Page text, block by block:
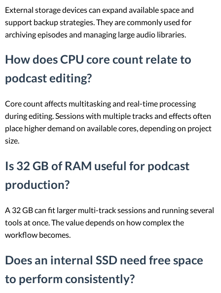
External storage devices can expand available space and
support backup strategies. They are commonly used for
archiving episodes and managing large audio libraries.
How does CPU core count relate to
podcast editing?
Core count affects multitasking and real-time processing
during editing. Sessions with multiple tracks and effects often
place higher demand on available cores, depending on project
size.
Is 32 GB of RAM useful for podcast
production?
A 32 GB can fit larger multi-track sessions and running several
tools at once. The value depends on how complex the
workflow becomes.
Does an internal SSD need free space
to perform consistently?